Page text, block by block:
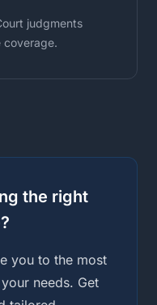
judgments
coverage.
the right
you to the most
needs. Get